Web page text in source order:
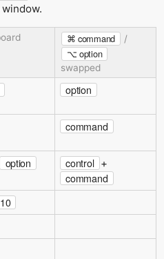
⌘ command /
⌥ option
swapped
option
command
option control +
command